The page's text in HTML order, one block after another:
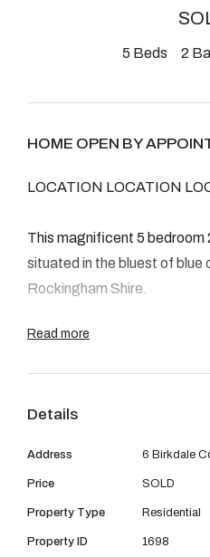
GET IN TOUCH
2904 Albany
Kelmscott,
08 9390
Email us
5 Beds 2
HOME OPEN BY
LOCATION LOCATION
This magnificent 5 bedroom
situated in the bluest of blue
Rockingham Shire.
Just 200 metres away is the
Venetian blinds, brand new
modern kitchen, separate
ceilings and french doors,
Read more
Details
Address 6 Birkdale
Price SOLD
Property Type Residential
Property ID 1698